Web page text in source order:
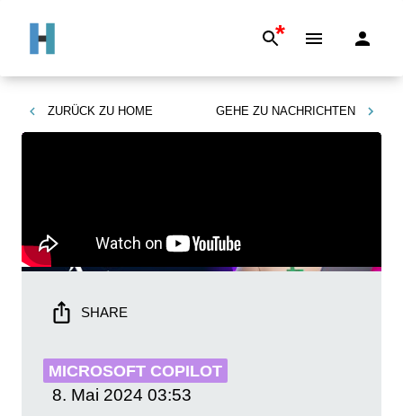
*
ZURÜCK ZU HOME GEHE ZU NACHRICHTEN
SHARE
MICROSOFT COPILOT
8. Mai 2024 03:53